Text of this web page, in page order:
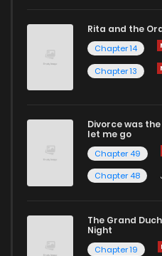
Rita and the
Chapter 14
Chapter 13
Divorce was
let me go
Chapter 49
Chapter 48
The Grand
Night
Chapter 19